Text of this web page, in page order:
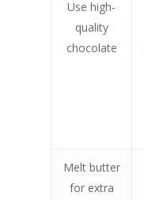
Use high-
quality
chocolate
Melt butter
for extra